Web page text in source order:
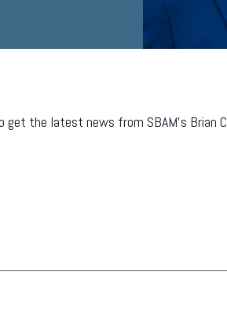
the latest news from SBAM’s Brian